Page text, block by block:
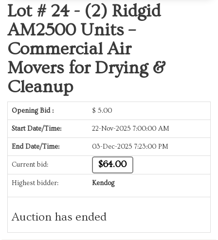
Lot # 24 - (2) Ridgid
AM2500 Units –
Commercial Air
Movers for Drying &
Cleanup
Opening Bid : $ 5.00
Start Date/Time: 22-Nov-2025 7:00:00 AM
End Date/Time: 03-Dec-2025 7:23:00 PM
Current bid: $64.00
Highest bidder: Kendog
Auction has ended